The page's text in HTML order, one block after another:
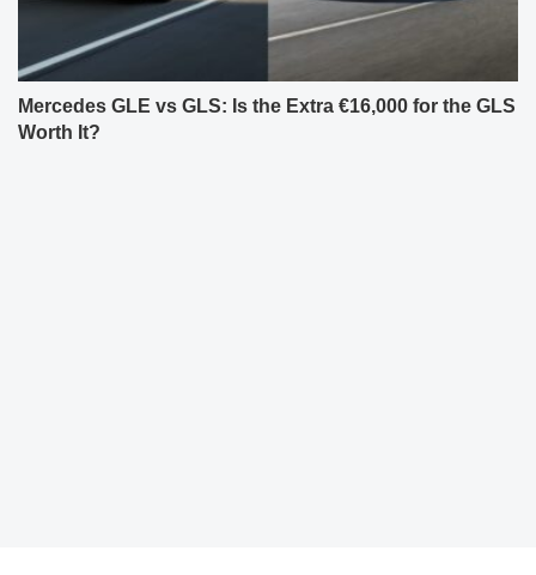
Mercedes GLE vs GLS: Is the Extra €16,000 for the GLS
Worth It?